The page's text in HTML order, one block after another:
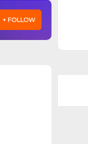
+ FOLLOW